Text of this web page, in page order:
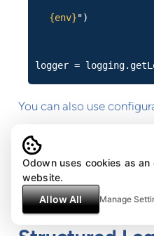
{env}")
logger =
You can also use
settings without
module supports
or programmatic
Odown uses cookies as
website.
Allow All
Manage